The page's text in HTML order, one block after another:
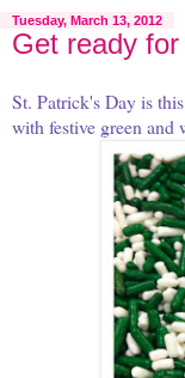
Tuesday, March 13, 2012
Get ready
St. Patrick's Day is
with festive green and